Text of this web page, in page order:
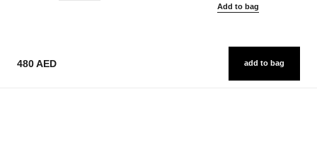
Add to bag
480 AED add to bag